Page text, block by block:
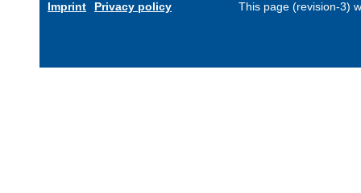
Imprint Privacy policy This page (revision-3)